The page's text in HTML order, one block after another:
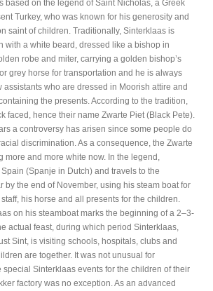
based on the legend of Saint Nicholas, a Greek
Turkey, who was known for his generosity and
saint of children. Traditionally, Sinterklaas is
with a white beard, dressed like a bishop in
robe and miter, carrying a golden bishop’s
grey horse for transportation and he is always
assistants who are dressed in Moorish attire and
the presents. According to the tradition,
faced, hence their name Zwarte Piet (Black Pete).
a controversy has arisen since some people do
discrimination. As a consequence, the Zwarte
more and more white now. In the legend,
(Spanje in Dutch) and travels to the
by the end of November, using his steam boat for
his horse and all presents for the children.
on his steamboat marks the beginning of a 2–3-
actual feast, during which period Sinterklaas,
Sint, is visiting schools, hospitals, clubs and
are together. It was not unusual for
Sinterklaas events for the children of their
factory was no exception. As an advanced